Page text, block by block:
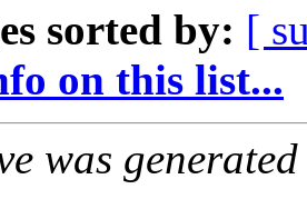
sorted by: [
on this list...
was